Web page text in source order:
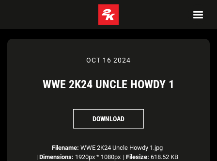
OCT 16 2024
WWE 2K24 UNCLE HOWDY 1
DOWNLOAD
Filename: WWE 2K24 Uncle Howdy 1.jpg
| Dimensions: 1920px * 1080px | Filesize: 618.52 KB